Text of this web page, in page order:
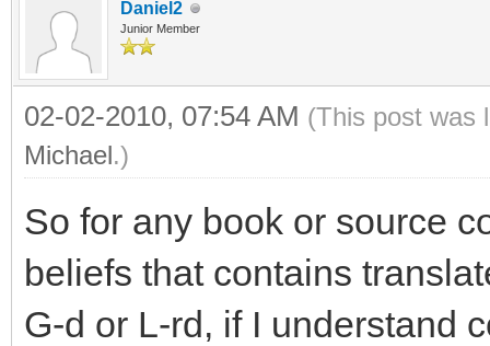
Daniel2
Junior Member
02-02-2010, 07:54 AM (This post was
Michael.)
So for any book or source
beliefs that contains
G-d or L-rd, if I understand